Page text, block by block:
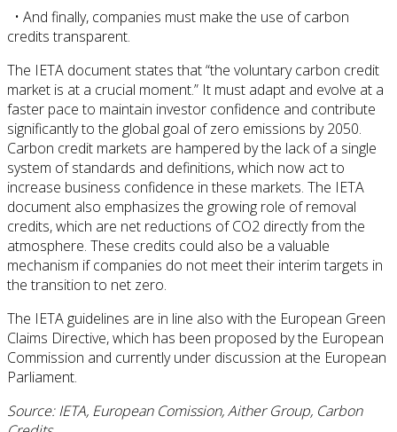
• And finally, companies must make the use of carbon
credits transparent.
The IETA document states that “the voluntary carbon credit
market is at a crucial moment.” It must adapt and evolve at a
faster pace to maintain investor confidence and contribute
significantly to the global goal of zero emissions by 2050.
Carbon credit markets are hampered by the lack of a single
system of standards and definitions, which now act to
increase business confidence in these markets. The IETA
document also emphasizes the growing role of removal
credits, which are net reductions of CO2 directly from the
atmosphere. These credits could also be a valuable
mechanism if companies do not meet their interim targets in
the transition to net zero.
The IETA guidelines are in line also with the European Green
Claims Directive, which has been proposed by the European
Commission and currently under discussion at the European
Parliament.
Source: IETA, European Comission, Aither Group, Carbon